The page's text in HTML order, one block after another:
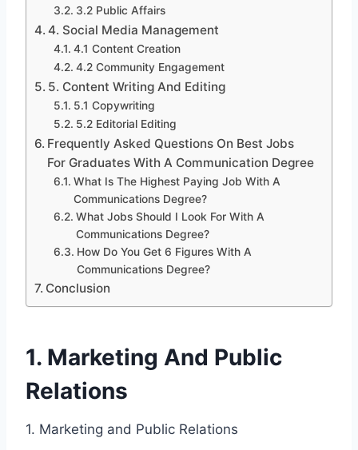
3.2 Public Affairs
4. Social Media Management
4.1 Content Creation
4.2 Community Engagement
5. Content Writing And Editing
5.1 Copywriting
5.2 Editorial Editing
Frequently Asked Questions On Best Jobs
For Graduates With A Communication Degree
What Is The Highest Paying Job With A
Communications Degree?
What Jobs Should I Look For With A
Communications Degree?
How Do You Get 6 Figures With A
Communications Degree?
Conclusion
1. Marketing And Public
Relations
1. Marketing and Public Relations